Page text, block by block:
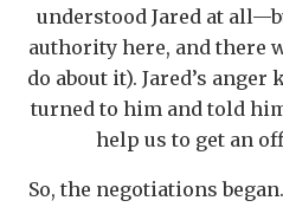
understood Jared at
authority here, and there
do about it). Jared’s
turned to him and told
help us to get an
So, the negotiations